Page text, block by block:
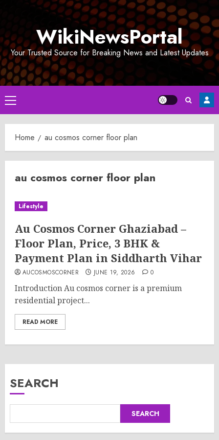
WikiNewsPortal
Your Trusted Source for Breaking News and Latest Updates
Primary
Menu
Home au cosmos corner floor plan
au cosmos corner floor plan
Lifestyle
Au Cosmos Corner Ghaziabad –
Floor Plan, Price, 3 BHK &
Payment Plan in Siddharth Vihar
AUCOSMOSCORNER JUNE 19, 2026 0
Introduction Au cosmos corner is a premium
residential project...
READ MORE
SEARCH
SEARCH